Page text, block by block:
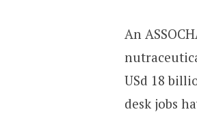
An
USd 18
desk jobs